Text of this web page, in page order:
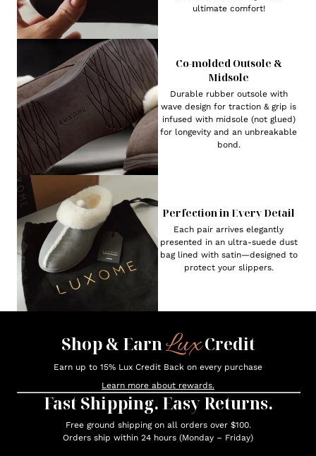
ultimate comfort!
Co-molded Outsole &
Midsole
Durable rubber outsole with
wave design for traction & grip is
infused with midsole (not glued)
for longevity and an unbreakable
bond.
Perfection in Every Detail
Each pair arrives elegantly
presented in an ultra-suede dust
bag lined with satin—designed to
protect your slippers.
Shop & EarnLuxCredit
Earn up to 15% Lux Credit Back on every purchase
Learn more about rewards.
Fast Shipping. Easy Returns.
Free ground shipping on all orders over $100.
Orders ship within 24 hours (Monday – Friday)